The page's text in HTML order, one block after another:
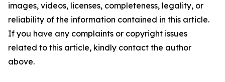
images, videos, licenses, completeness, legality, or
reliability of the information contained in this article.
If you have any complaints or copyright issues
related to this article, kindly contact the author
above.